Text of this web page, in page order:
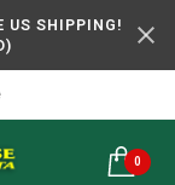
SHIPPING!
0